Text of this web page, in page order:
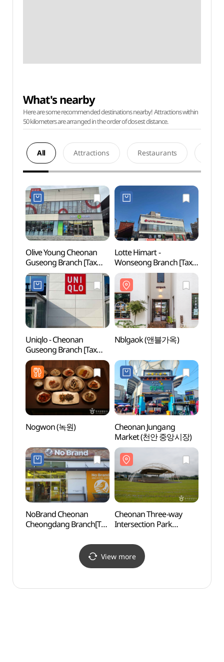
What's nearby
Here are some recommended destinations nearby! Attractions within
50 kilometers are arranged in the order of closest distance.
All Attractions Restaurants
Olive Young Cheonan
Guseong Branch [Tax
Refund Shop](올리브영
천안구성점)
Lotte Himart -
Wonseong Branch [Tax
Refund Shop]
(롯데하이마트 원성점)
Uniqlo - Cheonan
Guseong Branch [Tax
Refund Shop](유니클로
천안구성점)
Nblgaok (앤블가옥)
Nogwon (녹원)
Cheonan Jungang
Market (천안 중앙시장)
NoBrand Cheonan
Cheongdang Branch[Tax
Cheonan Three-way
Intersection Park
View more